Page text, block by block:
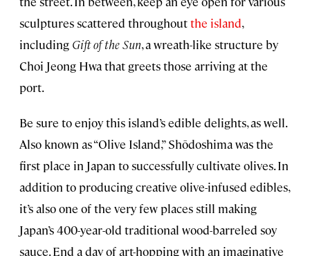
sculptures scattered throughoutthe island,
including Gift of the Sun, a wreath-like structure by
Choi Jeong Hwa that greets those arriving at the
port.
Be sure to enjoy this island’s edible delights, as well.
Also known as “Olive Island,” Shōdoshima was the
first place in Japan to successfully cultivate olives. In
addition to producing creative olive-infused edibles,
it’s also one of the very few places still making
Japan’s 400-year-old traditional wood-barreled soy
sauce. End a day of art-hopping with an imaginative